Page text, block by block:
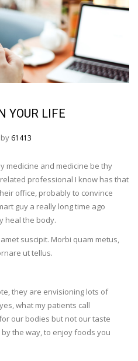
YOUR LIFE
61413
medicine and medicine be thy
professional I know has that
office, probably to convince
guy a really long time ago
heal the body.
suscipit. Morbi quam metus,
ut tellus.
they are envisioning lots of
what my patients call
our bodies but not our taste
the way, to enjoy foods you